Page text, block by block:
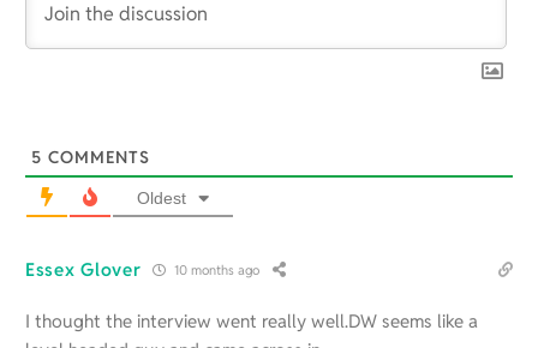
5 COMMENTS
Oldest
Essex Glover 10 months ago
I thought the interview went really well.DW seems like a